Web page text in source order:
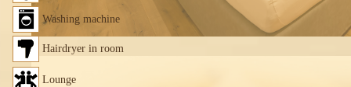
Washing machine
Hairdryer in room
Lounge